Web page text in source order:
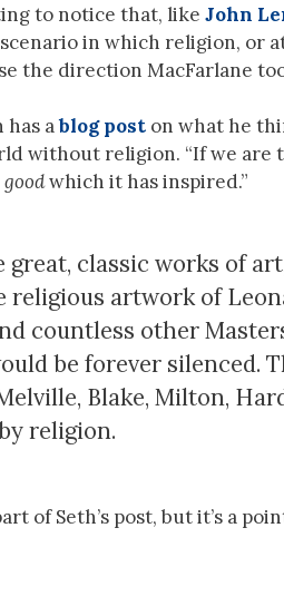
to notice that, like John
in which religion, or
the direction MacFarlane
has ablog post on what he
without religion. “If we are
goodwhich it has inspired.”
great, classic works of
religious artwork of
countless other
be forever silenced.
Blake, Milton,
religion.
of Seth’s post, but it’s a